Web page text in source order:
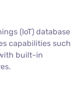
(IoT) database
capabilities such
built-in